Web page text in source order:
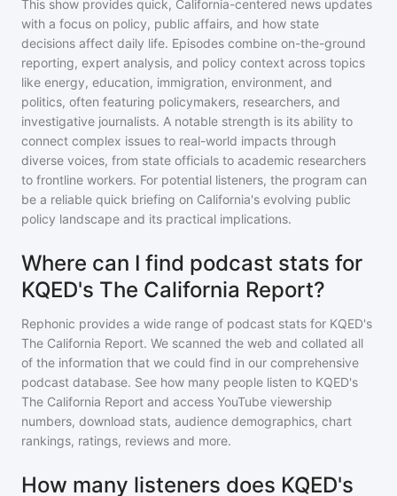
This show provides quick, California-centered news updates
with a focus on policy, public affairs, and how state
decisions affect daily life. Episodes combine on-the-ground
reporting, expert analysis, and policy context across topics
like energy, education, immigration, environment, and
politics, often featuring policymakers, researchers, and
investigative journalists. A notable strength is its ability to
connect complex issues to real-world impacts through
diverse voices, from state officials to academic researchers
to frontline workers. For potential listeners, the program can
be a reliable quick briefing on California's evolving public
policy landscape and its practical implications.
Where can I find podcast stats for
KQED's The California Report?
Rephonic provides a wide range of podcast stats for KQED's
The California Report. We scanned the web and collated all
of the information that we could find in our comprehensive
podcast database. See how many people listen to KQED's
The California Report and access YouTube viewership
numbers, download stats, audience demographics, chart
rankings, ratings, reviews and more.
How many listeners does KQED's